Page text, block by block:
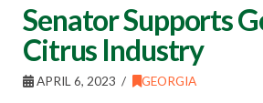
Senator Supports
Citrus Industry
APRIL 6, 2023 GEORGIA